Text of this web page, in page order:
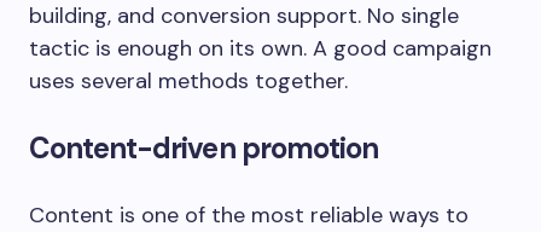
building, and conversion support. No single
tactic is enough on its own. A good campaign
uses several methods together.
Content-driven promotion
Content is one of the most reliable ways to